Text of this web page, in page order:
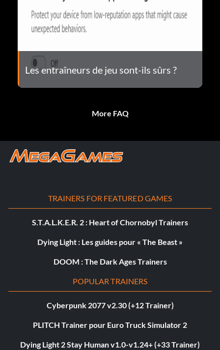
Les entraîneurs de jeu sont-ils sûrs ?
More FAQ
TRAINERS FOR FEATURED GAMES
S.T.A.L.K.E.R. 2 : Heart of Chornobyl Trainers
Dying Light : Les guides pour « The Beast »
DOOM : The Dark Ages Trainers
POPULAR TRAINERS
Cyberpunk 2077 v2.30 (+12 Trainer)
PLITCH Trainer pour Euro Truck Simulator 2
Dying Light 2 Stay Human v1.0-v1.24+ (+33 Trainer)